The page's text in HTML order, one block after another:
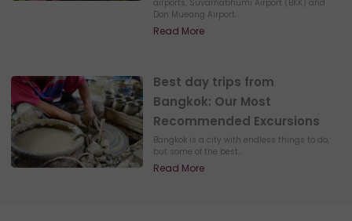
airports, Suvarnabhumi Airport (BKK) and
Don Mueang Airport...
Read More
Best day trips from
Bangkok: Our Most
Recommended Excursions
Bangkok is a city with endless things to do,
but some of the best...
Read More